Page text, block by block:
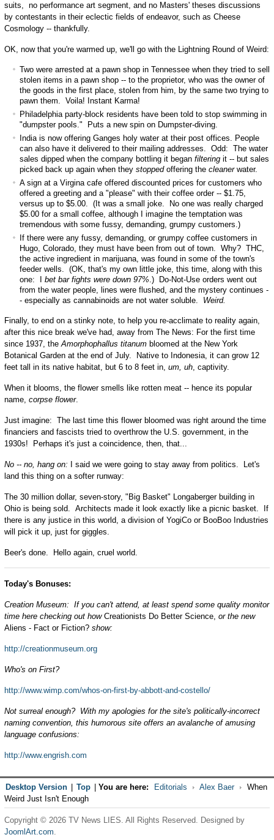
suits, no performance art segment, and no Masters' theses discussions
by contestants in their eclectic fields of endeavor, such as Cheese
Cosmology -- thankfully.
OK, now that you're warmed up, we'll go with the Lightning Round of Weird:
Two were arrested at a pawn shop in Tennessee when they tried to sell
stolen items in a pawn shop -- to the proprietor, who was the owner of
the goods in the first place, stolen from him, by the same two trying to
pawn them. Voila! Instant Karma!
Philadelphia party-block residents have been told to stop swimming in
"dumpster pools." Puts a new spin on Dumpster-diving.
India is now offering Ganges holy water at their post offices. People
can also have it delivered to their mailing addresses. Odd: The water
sales dipped when the company bottling it began filteringit -- but sales
picked back up again when they stoppedoffering the cleanerwater.
A sign at a Virgina cafe offered discounted prices for customers who
offered a greeting and a "please" with their coffee order -- $1.75,
versus up to $5.00. (It was a small joke. No one was really charged
$5.00 for a small coffee, although I imagine the temptation was
tremendous with some fussy, demanding, grumpy customers.)
If there were any fussy, demanding, or grumpy coffee customers in
Hugo, Colorado, they must have been from out of town. Why? THC,
the active ingredient in marijuana, was found in some of the town's
feeder wells. (OK, that's my own little joke, this time, along with this
one: I
bet bar fights were down 97%.) Do-Not-Use orders went out
from the water people, lines were flushed, and the mystery continues -
- especially as cannabinoids are not water soluble. Weird.
Finally, to end on a stinky note, to help you re-acclimate to reality again,
after this nice break we've had, away from The News: For the first time
since 1937, theAmorphophallus titanumbloomed at the New York
Botanical Garden at the end of July. Native to Indonesia, it can grow 12
feet tall in its native habitat, but 6 to 8 feet in, um, uh, captivity.
When it blooms, the flower smells like rotten meat -- hence its popular
name, corpse flower.
Just imagine: The last time this flower bloomed was right around the time
financiers and fascists tried to overthrow the U.S. government, in the
1930s! Perhaps it's just a coincidence, then, that...
No -- no, hang on:
I said we were going to stay away from politics. Let's
land this thing on a softer runway:
The 30 million dollar, seven-story, "Big Basket" Longaberger building in
Ohio is being sold. Architects made it look exactly like a picnic basket. If
there is any justice in this world, a division of YogiCo or BooBoo Industries
will pick it up, just for giggles.
Beer's done. Hello again, cruel world.
Today's Bonuses:
Creation Museum: If you can't attend, at least spend some quality monitor
time here checking out how Creationists Do Better Science, or the new
Aliens - Fact or Fiction? show:
http://creationmuseum.org
Who's on First?
http://www.wimp.com/whos-on-first-by-abbott-and-costello/
Not surreal enough? With my apologies for the site's politically-incorrect
naming convention, this humorous site offers an avalanche of amusing
language confusions:
http://www.engrish.com
Desktop Version Top You are here: Editorials Alex Baer
When
Weird Just Isn't Enough
Copyright © 2026 TV News LIES. All Rights Reserved. Designed by
JoomlArt.com.